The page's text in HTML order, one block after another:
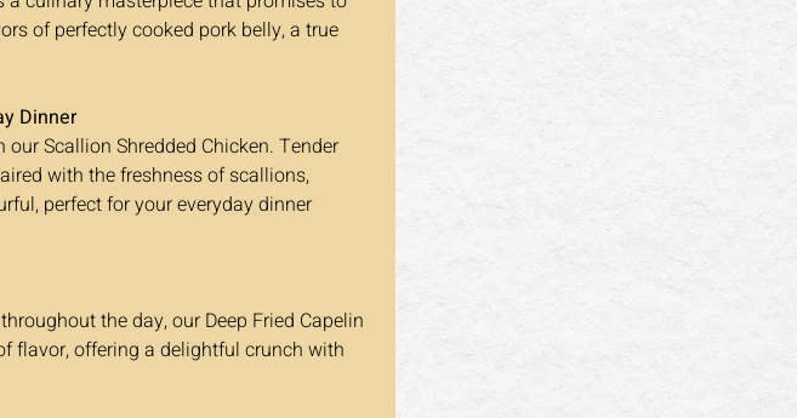
of perfectly cooked pork belly, a true
Dinner
with the freshness of scallions,
perfect for your everyday dinner
flavor, offering a delightful crunch with